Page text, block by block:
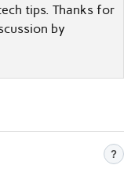
tips. Thanks for
by
?